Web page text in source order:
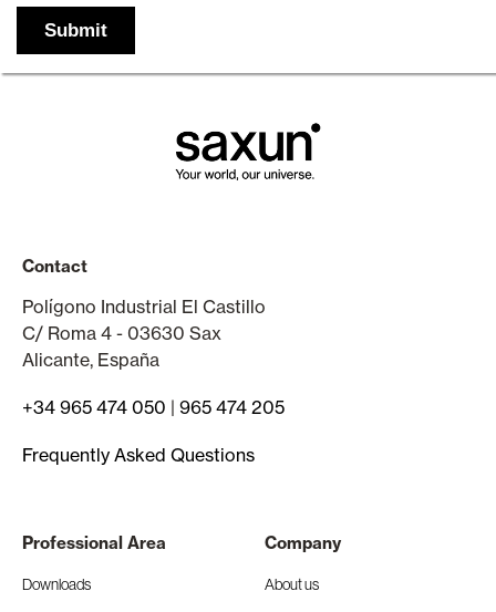
Contact
Polígono Industrial El Castillo
C/ Roma 4 - 03630 Sax
Alicante, España
+34 965 474 050 | 965 474 205
Frequently Asked Questions
Professional Area
Downloads
Company
About us